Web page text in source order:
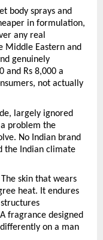
body sprays and
in formulation,
any real
Middle Eastern and
genuinely
and Rs 8,000 a
not actually
largely ignored
problem the
No Indian brand
the Indian climate
skin that wears
heat. It endures
fragrance designed
on a man